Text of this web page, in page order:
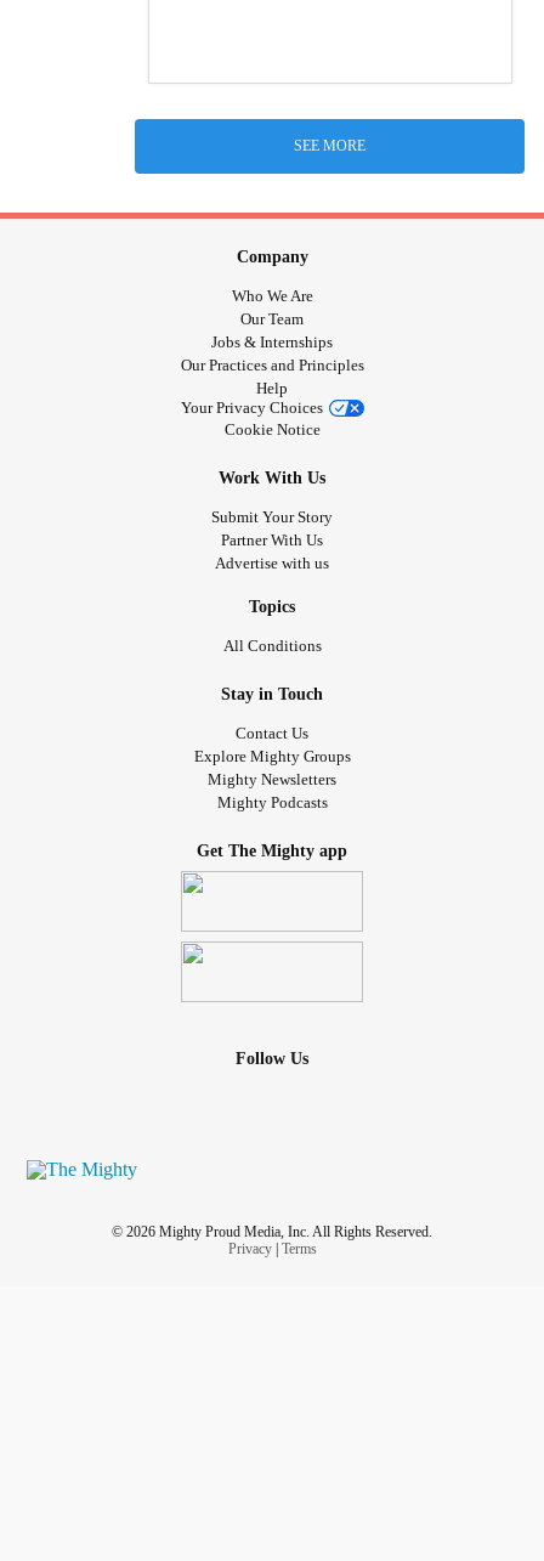
SEE MORE
Company
Who We Are
Our Team
Jobs & Internships
Our Practices and Principles
Help
Your Privacy Choices
Cookie Notice
Work With Us
Submit Your Story
Partner With Us
Advertise with us
Topics
All Conditions
Stay in Touch
Contact Us
Explore Mighty Groups
Mighty Newsletters
Mighty Podcasts
Get The Mighty app
Follow Us
© 2026 Mighty Proud Media, Inc. All Rights Reserved.
Privacy| Terms